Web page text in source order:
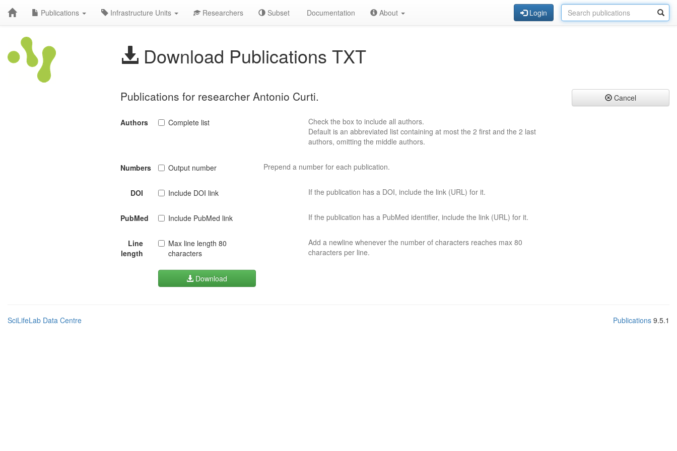
Publications Infrastructure Units Researchers Subset Documentation About Login
Download Publications TXT
Publications for researcher Antonio Curti.
Authors Complete list
Check the box to include all authors.
Default is an abbreviated list containing at most the 2 first and the 2 last
authors, omitting the middle authors.
Numbers Output number Prepend a number for each publication.
DOI Include DOI link If the publication has a DOI, include the link (URL) for it.
PubMed Include PubMed link If the publication has a PubMed identifier, include the link (URL) for it.
Line
length
Max line length 80
characters
Add a newline whenever the number of characters reaches max 80
characters per line.
Download
Cancel
SciLifeLab Data Centre Publications 9.5.1